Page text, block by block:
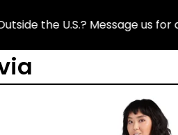
the U.S.? Message us for